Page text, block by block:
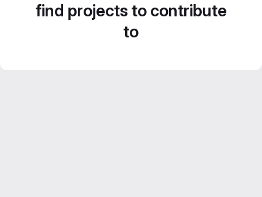
find projects to contribute
to